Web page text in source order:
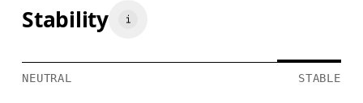
Stability
NEUTRAL STABLE